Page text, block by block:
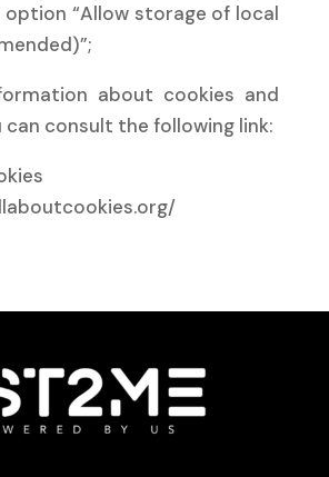
“Allow storage of local
about cookies and
can consult the following link: